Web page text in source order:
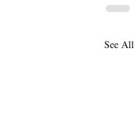
See All